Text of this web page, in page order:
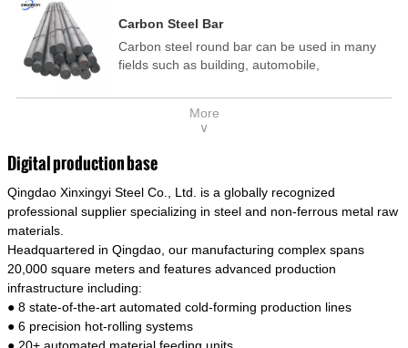
template, mortise pin, column .This kind of
steel have good mechanical property, is widely
used in structural parts which may support
connecting rods, bolts, wheel gear... This kind
of steel is the most common blanks and
model is CMC-E45.
Carbon Steel Bar
Carbon steel round bar can be used in many
fields such as building, automobile,
medicine, food, electric power, energy, space,
building and decoration, etc. It be made into
of steel have good mechanical property, is
widely used in structural parts which may
support stress alternation, especially made into
some connecting rods, bolts, wheel gear... This
materials of shaft parts. Its die welding material
model is CMC-E45.
More
∨
Digital production base
Qingdao Xinxingyi Steel Co., Ltd. is a globally recognized
professional supplier specializing in steel and non-ferrous metal raw
materials.
Headquartered in Qingdao, our manufacturing complex spans
20,000 square meters and features advanced production
infrastructure including:
● 8 state-of-the-art automated cold-forming production lines
● 6 precision hot-rolling systems